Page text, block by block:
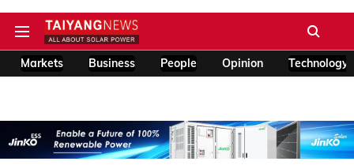
Markets Business People Opinion Technology